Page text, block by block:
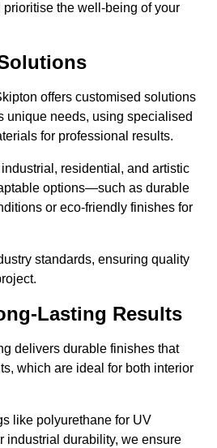
the well-being of your
offers customised solutions
unique needs, using specialised
for professional results.
residential, and artistic
options—such as durable
or eco-friendly finishes for
standards, ensuring quality
Lasting Results
delivers durable finishes that
which are ideal for both interior
like polyurethane for UV
industrial durability, we ensure